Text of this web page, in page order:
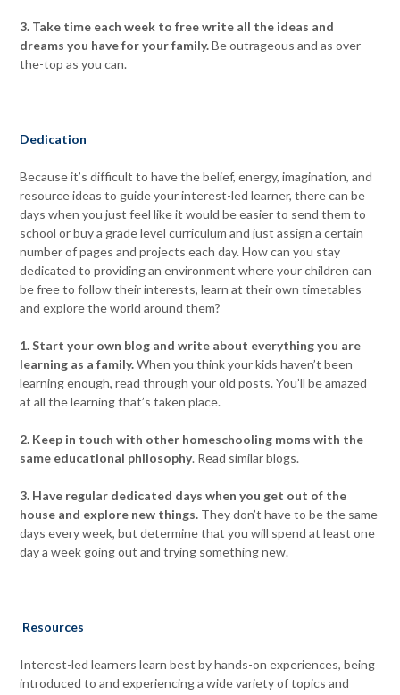
3. Take time each week to free write all the ideas and
dreams you have for your family.Be outrageous and as over-
the-top as you can.
Dedication
Because it’s difficult to have the belief, energy, imagination, and
resource ideas to guide your interest-led learner, there can be
days when you just feel like it would be easier to send them to
school or buy a grade level curriculum and just assign a certain
number of pages and projects each day. How can you stay
dedicated to providing an environment where your children can
be free to follow their interests, learn at their own timetables
and explore the world around them?
1. Start your own blog and write about everything you are
learning as a family.When you think your kids haven’t been
learning enough, read through your old posts. You’ll be amazed
at all the learning that’s taken place.
2. Keep in touch with other homeschooling moms with the
same educational philosophy. Read similar blogs.
3. Have regular dedicated days when you get out of the
house and explore new things. They don’t have to be the same
days every week, but determine that you will spend at least one
day a week going out and trying something new.
Resources
Interest-led learners learn best by hands-on experiences, being
introduced to and experiencing a wide variety of topics and